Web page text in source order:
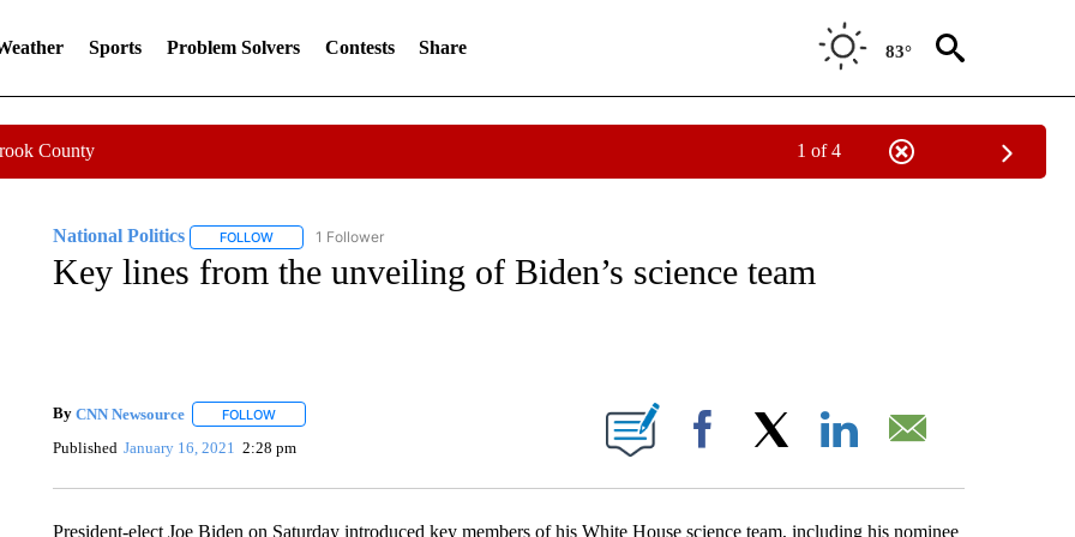
Sports Problem Solvers Contests Share 83°
County 1 of 4
National Politics FOLLOWFOLLOW "NATIONAL POLITICS" TO RECEIVE NOTIFICATIONS ABOUT NEW PAGES ON "NATIONAL POLITICS".
1 Follower
Key lines from the unveiling of Biden’s science team
By CNN Newsource FOLLOWFOLLOW "" TO RECEIVE NOTIFICATIONS ABOUT NEW PAGES ON "".
Published January 16, 2021 2:28 pm Facebook
President-elect Joe Biden on Saturday introduced key members of his White House science team, including his nominee